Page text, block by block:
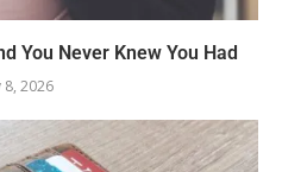
You Never Knew You Had
8, 2026